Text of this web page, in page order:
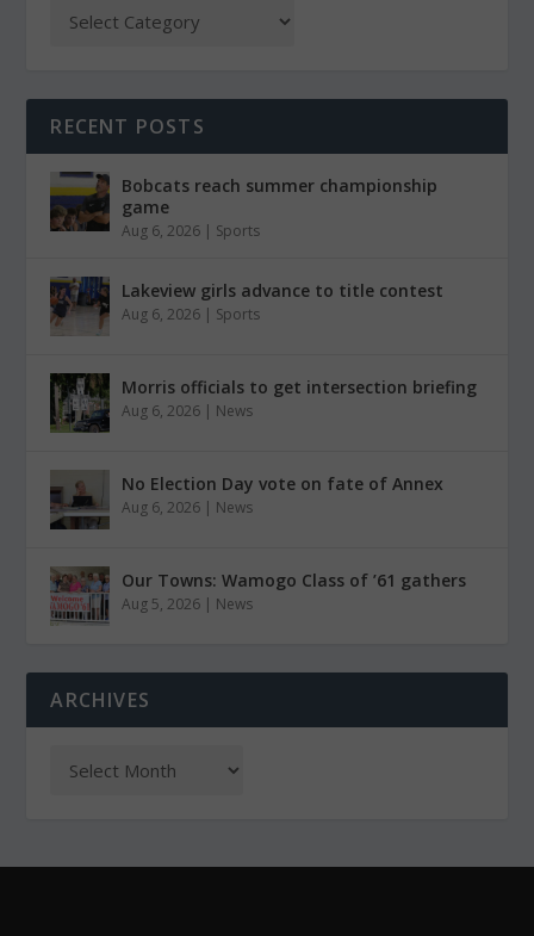
RECENT POSTS
Bobcats reach summer championship
game
Aug 6, 2026 | Sports
Lakeview girls advance to title contest
Aug 6, 2026 | Sports
Morris officials to get intersection briefing
Aug 6, 2026 | News
No Election Day vote on fate of Annex
Aug 6, 2026 | News
Our Towns: Wamogo Class of ’61 gathers
Aug 5, 2026 | News
ARCHIVES